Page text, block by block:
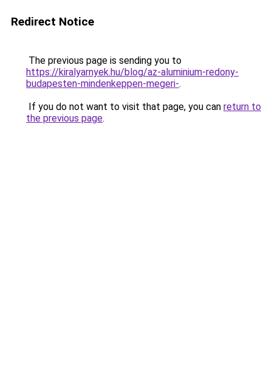
Redirect Notice
The previous page is sending you to
https://kiralyarnyek.hu/blog/az-aluminium-redony-
budapesten-mindenkeppen-megeri-.
If you do not want to visit that page, you can return to
the previous page.